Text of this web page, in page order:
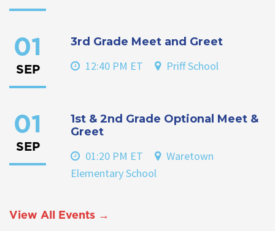
01
SEP
3rd Grade Meet and Greet
12:40 PM ET Priff School
01
SEP
1st & 2nd Grade Optional Meet &
Greet
01:20 PM ET
Waretown
Elementary School
View All Events →